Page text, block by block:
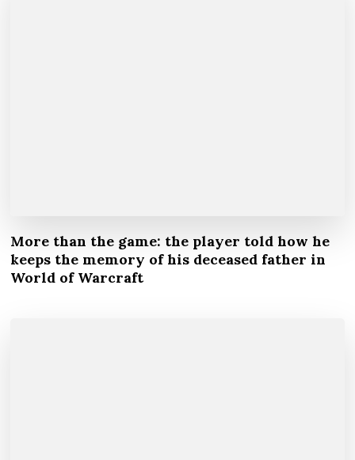
More than the game: the player told how he
keeps the memory of his deceased father in
World of Warcraft